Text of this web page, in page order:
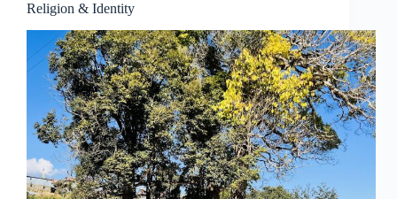
Religion & Identity